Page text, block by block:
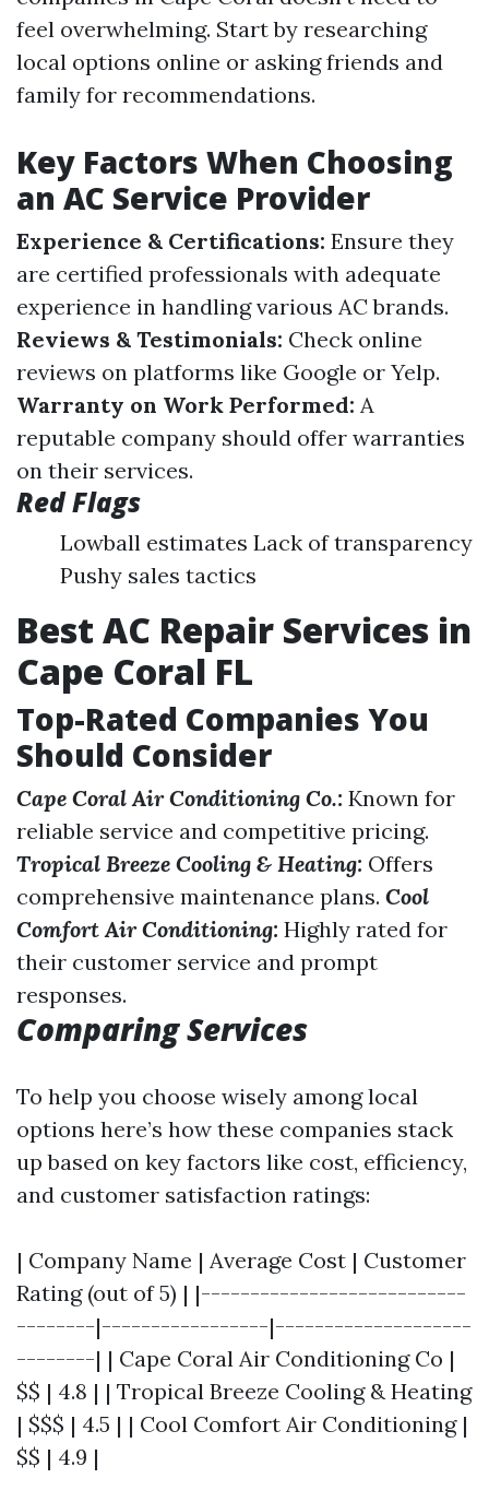
feel overwhelming. Start by researching
local options online or asking friends and
family for recommendations.
Key Factors When Choosing
an AC Service Provider
Experience & Certifications: Ensure they
are certified professionals with adequate
experience in handling various AC brands.
Reviews & Testimonials: Check online
reviews on platforms like Google or Yelp.
Warranty on Work Performed: A
reputable company should offer warranties
on their services.
Red Flags
Lowball estimates Lack of transparency
Pushy sales tactics
Best AC Repair Services in
Cape Coral FL
Top-Rated Companies You
Should Consider
Cape Coral Air Conditioning Co.: Known for
reliable service and competitive pricing.
Tropical Breeze Cooling & Heating: Offers
comprehensive maintenance plans. Cool
Comfort Air Conditioning: Highly rated for
their customer service and prompt
responses.
Comparing Services
To help you choose wisely among local
options here’s how these companies stack
up based on key factors like cost, efficiency,
and customer satisfaction ratings:
| Company Name | Average Cost | Customer
Rating (out of 5) | |---------------------------
--------|-----------------|--------------------
--------| | Cape Coral Air Conditioning Co |
$$ | 4.8 | | Tropical Breeze Cooling & Heating
| $$$ | 4.5 | | Cool Comfort Air Conditioning |
$$ | 4.9 |